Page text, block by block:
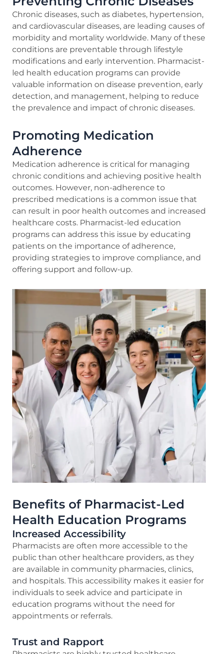
Chronic diseases, such as diabetes, hypertension,
and cardiovascular diseases, are leading causes of
morbidity and mortality worldwide. Many of these
conditions are preventable through lifestyle
modifications and early intervention. Pharmacist-
led health education programs can provide
valuable information on disease prevention, early
detection, and management, helping to reduce
the prevalence and impact of chronic diseases.
Promoting Medication
Adherence
Medication adherence is critical for managing
chronic conditions and achieving positive health
outcomes. However, non-adherence to
prescribed medications is a common issue that
can result in poor health outcomes and increased
healthcare costs. Pharmacist-led education
programs can address this issue by educating
patients on the importance of adherence,
providing strategies to improve compliance, and
offering support and follow-up.
Benefits of Pharmacist-Led
Health Education Programs
Increased Accessibility
Pharmacists are often more accessible to the
public than other healthcare providers, as they
are available in community pharmacies, clinics,
and hospitals. This accessibility makes it easier for
individuals to seek advice and participate in
education programs without the need for
appointments or referrals.
Trust and Rapport